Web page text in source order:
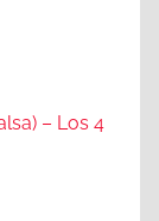
– Los 4